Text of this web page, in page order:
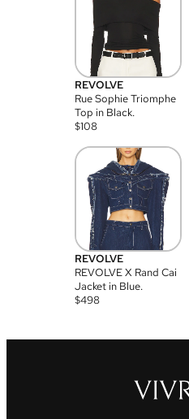
REVOLVE
Rue Sophie Triomphe
Top in Black.
$108
REVOLVE
REVOLVE X Rand Cai
Jacket in Blue.
$498